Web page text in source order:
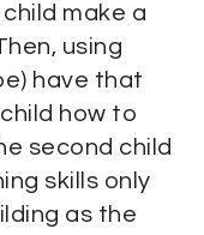
make a
using
have that
how to
second child
skills only
as the